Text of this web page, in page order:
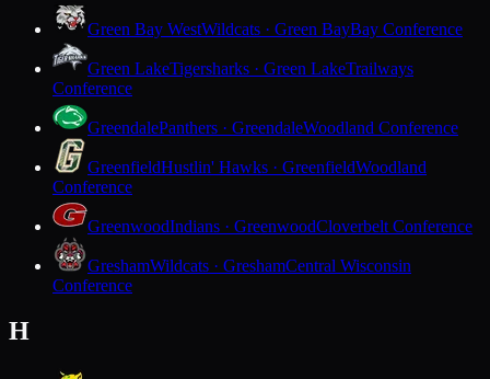
Green Bay WestWildcats · Green BayBay Conference
Green LakeTigersharks · Green LakeTrailways
Conference
GreendalePanthers · GreendaleWoodland Conference
GreenfieldHustlin' Hawks · GreenfieldWoodland
Conference
GreenwoodIndians · GreenwoodCloverbelt Conference
GreshamWildcats · GreshamCentral Wisconsin
Conference
H